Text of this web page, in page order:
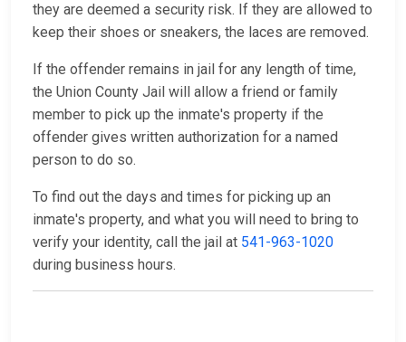
they are deemed a security risk. If they are allowed to
keep their shoes or sneakers, the laces are removed.
If the offender remains in jail for any length of time,
the Union County Jail will allow a friend or family
member to pick up the inmate's property if the
offender gives written authorization for a named
person to do so.
To find out the days and times for picking up an
inmate's property, and what you will need to bring to
verify your identity, call the jail at 541-963-1020
during business hours.